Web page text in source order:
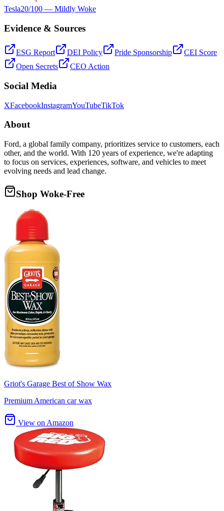
Tesla20/100 — Mildly Woke
Evidence & Sources
ESG Report DEI Policy Pride Sponsorship
CEI Score
Open Secrets
CEO Action
Social Media
XFacebookInstagramYouTubeTikTok
About
Ford, a global family company, prioritizes service to customers, each
other, and the world. With 120 years of experience, we're adapting
to focus on services, experiences, software, and vehicles to meet
evolving needs and lead change.
Shop Woke-Free
Griot's Garage Best of Show Wax
Premium American car wax
View on Amazon